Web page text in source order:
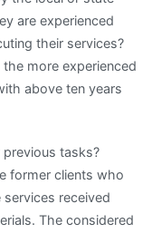
are experienced
their services?
more experienced
above ten years
tasks?
former clients who
received
The considered